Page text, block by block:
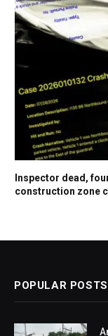
Inspector dead,
construction zone
POPULAR POSTS